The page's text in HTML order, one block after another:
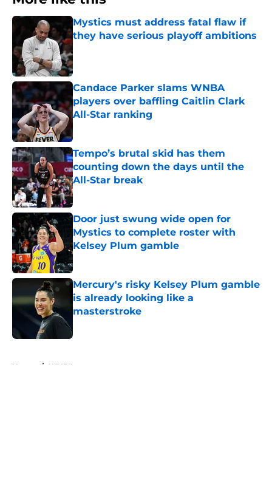
Mystics must address fatal flaw if
they have serious playoff ambitions
Published by on Invalid Date
Candace Parker slams WNBA
players over baffling Caitlin Clark
All-Star ranking
Tempo’s brutal skid has them
counting down the days until the
All-Star break
Published by on Invalid Date
Door just swung wide open for
Mystics to complete roster with
Kelsey Plum gamble
Published by on Invalid Date
Mercury's risky Kelsey Plum gamble
is already looking like a
masterstroke
Home / WNBA